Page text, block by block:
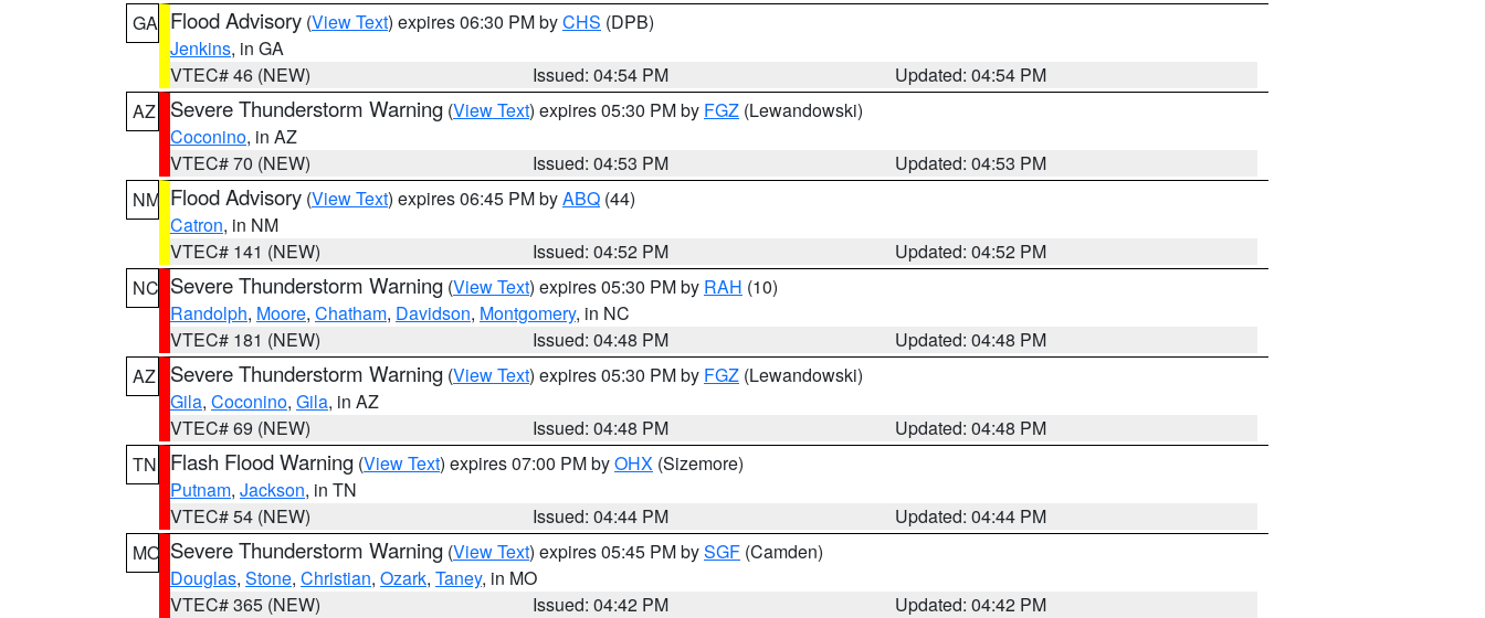
GA Flood Advisory (View Text) expires 06:30 PM byCHS (DPB)
Jenkins, in GA
VTEC# 46 (NEW)
Issued: 04:54 PM
Updated: 04:54 PM
AZ
Severe Thunderstorm Warning (View Text) expires 05:30 PM by FGZ (Lewandowski)
Coconino, in AZ
VTEC# 70 (NEW)
Issued: 04:53 PM
Updated: 04:53 PM
NM Flood Advisory (View Text) expires 06:45 PM byABQ (44)
Catron, in NM
VTEC# 141 (NEW)
Issued: 04:52 PM
Updated: 04:52 PM
NC Severe Thunderstorm Warning (View Text) expires 05:30 PM by RAH (10)
Randolph, Moore, Chatham, Davidson, Montgomery, in NC
VTEC# 181 (NEW)
Issued: 04:48 PM
Updated: 04:48 PM
AZ
Severe Thunderstorm Warning (View Text) expires 05:30 PM by FGZ (Lewandowski)
Gila, Coconino, Gila, in AZ
VTEC# 69 (NEW)
Issued: 04:48 PM
Updated: 04:48 PM
TN
Flash Flood Warning (View Text) expires 07:00 PM byOHX (Sizemore)
Putnam, Jackson, in TN
VTEC# 54 (NEW)
Issued: 04:44 PM
Updated: 04:44 PM
MO Severe Thunderstorm Warning (View Text) expires 05:45 PM bySGF (Camden)
Douglas, Stone, Christian, Ozark, Taney, in MO
VTEC# 365 (NEW)
Issued: 04:42 PM
Updated: 04:42 PM